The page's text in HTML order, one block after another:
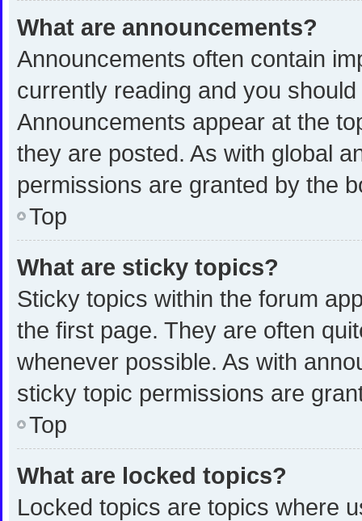
What are announcements?
Announcements often contain
currently reading and you
Announcements appear at the
they are posted. As with global
permissions are granted by the
Top
What are sticky topics?
Sticky topics within the forum
the first page. They are often
whenever possible. As with
sticky topic permissions are
Top
What are locked topics?
Locked topics are topics where